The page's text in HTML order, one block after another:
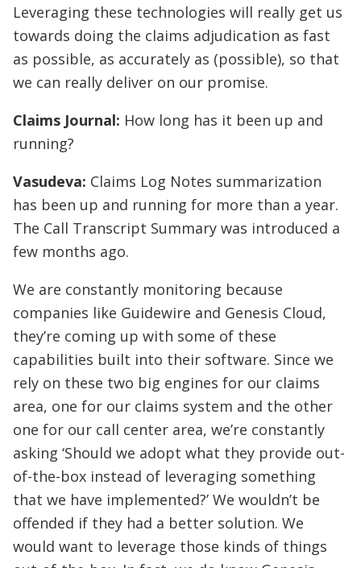
Leveraging these technologies will really get us
towards doing the claims adjudication as fast
as possible, as accurately as (possible), so that
we can really deliver on our promise.
Claims Journal: How long has it been up and
running?
Vasudeva: Claims Log Notes summarization
has been up and running for more than a year.
The Call Transcript Summary was introduced a
few months ago.
We are constantly monitoring because
companies like Guidewire and Genesis Cloud,
they’re coming up with some of these
capabilities built into their software. Since we
rely on these two big engines for our claims
area, one for our claims system and the other
one for our call center area, we’re constantly
asking ‘Should we adopt what they provide out-
of-the-box instead of leveraging something
that we have implemented?’ We wouldn’t be
offended if they had a better solution. We
would want to leverage those kinds of things